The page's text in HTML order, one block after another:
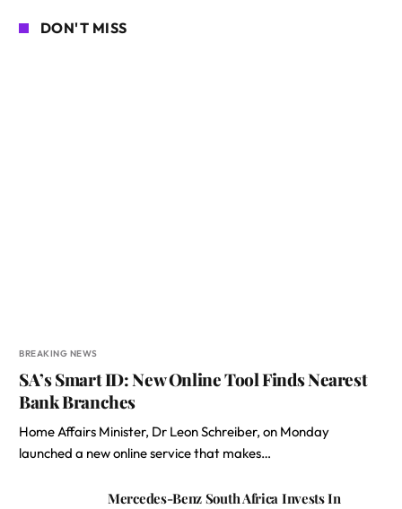
DON'T MISS
BREAKING NEWS
SA’s Smart ID: New Online Tool Finds Nearest
Bank Branches
Home Affairs Minister, Dr Leon Schreiber, on Monday
launched a new online service that makes…
Mercedes-Benz South Africa Invests In